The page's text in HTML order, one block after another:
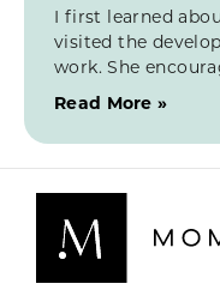
I first learned
visited the
work. She
Read More »